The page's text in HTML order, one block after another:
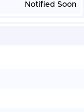
Notified Soon